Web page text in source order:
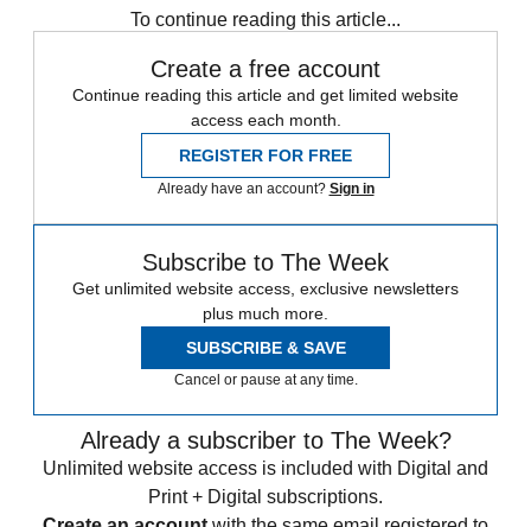
To continue reading this article...
Create a free account
Continue reading this article and get limited website
access each month.
REGISTER FOR FREE
Already have an account? Sign in
Subscribe to The Week
Get unlimited website access, exclusive newsletters
plus much more.
SUBSCRIBE & SAVE
Cancel or pause at any time.
Already a subscriber to The Week?
Unlimited website access is included with Digital and
Print + Digital subscriptions.